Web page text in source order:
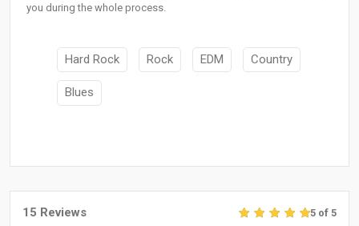
you during the whole process.
Hard Rock Rock EDM Country
Blues
15 Reviews 5 of 5